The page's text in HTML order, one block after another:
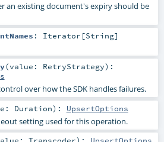
an existing document's expiry should be
: Iterator [String]
(value: RetryStrategy) :
over how the SDK handles failures.
Duration) : UpsertOptions
setting used for this operation.
Transcoder) : UpsertOptions